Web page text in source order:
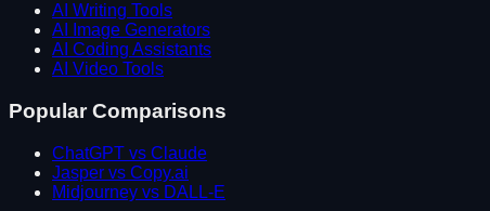
AI Writing Tools
AI Image Generators
AI Coding Assistants
AI Video Tools
Popular Comparisons
ChatGPT vs Claude
Jasper vs Copy.ai
Midjourney vs DALL-E